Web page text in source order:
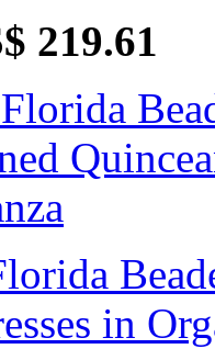
219.61
in